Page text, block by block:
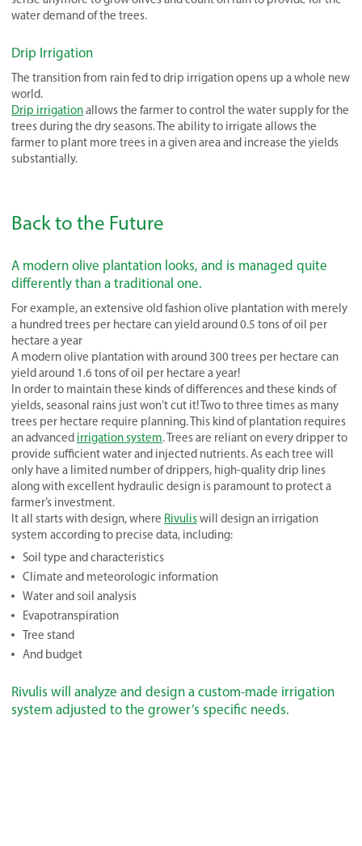
water demand of the trees.
Drip Irrigation
The transition from rain fed to drip irrigation opens up a whole new
world.
Drip irrigationallows the farmer to control the water supply for the
trees during the dry seasons. The ability to irrigate allows the
farmer to plant more trees in a given area and increase the yields
substantially.
Back to the Future
A modern olive plantation looks, and is managed quite
differently than a traditional one.
For example, an extensive old fashion olive plantation with merely
a hundred trees per hectare can yield around 0.5 tons of oil per
hectare a year
A modern olive plantation with around 300 trees per hectare can
yield around 1.6 tons of oil per hectare a year!
In order to maintain these kinds of differences and these kinds of
yields, seasonal rains just won’t cut it! Two to three times as many
trees per hectare require planning. This kind of plantation requires
an advanced irrigation system. Trees are reliant on every dripper to
provide sufficient water and injected nutrients. As each tree will
only have a limited number of drippers, high-quality drip lines
along with excellent hydraulic design is paramount to protect a
farmer’s investment.
It all starts with design, where Rivuliswill design an irrigation
system according to precise data, including:
Soil type and characteristics
Climate and meteorologic information
Water and soil analysis
Evapotranspiration
Tree stand
And budget
Rivulis will analyze and design a custom-made irrigation
system adjusted to the grower’s specific needs.